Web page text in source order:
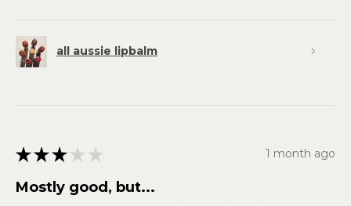
all aussie lipbalm
★ ★ ★ ★ ★ 1 month ago
Mostly good, but...